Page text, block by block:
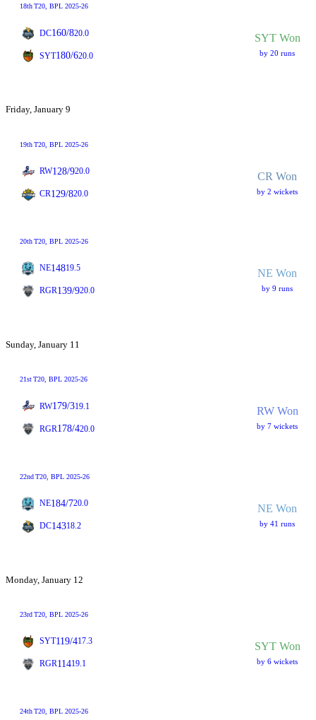
18thT20, BPL 2025-26
DC160/820.0 SYT Won
by 20 runs
SYT180/620.0
Friday, January 9
19thT20 , BPL 2025-26
RW128/920.0 CR Won
by 2 wickets
CR129/820.0
20thT20 , BPL 2025-26
NE14819.5 NE Won
by 9 runs
RGR139/920.0
Sunday, January 11
21stT20, BPL 2025-26
RW179/319.1 RW Won
by 7 wickets
RGR178/420.0
22ndT20 , BPL 2025-26
NE184/720.0 NE Won
by 41 runs
DC14318.2
Monday, January 12
23rdT20 , BPL 2025-26
SYT119/417.3 SYT Won
by 6 wickets
RGR11419.1
24thT20 , BPL 2025-26